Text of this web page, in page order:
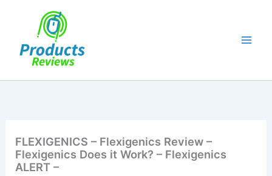
FLEXIGENICS – Flexigenics Review –
Flexigenics Does it Work? – Flexigenics
ALERT –